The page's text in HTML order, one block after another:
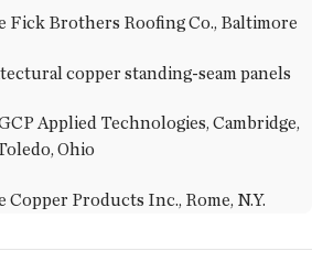
Fick Brothers Roofing Co., Baltimore
copper standing-seam panels
Applied Technologies, Cambridge,
Ohio
Products Inc., Rome, N.Y.